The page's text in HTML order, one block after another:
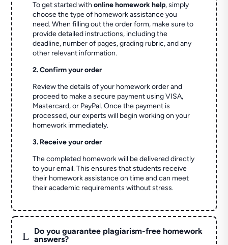
To get started withonline homework help, simply
choose the type of homework assistance you
need. When filling out the order form, make sure to
provide detailed instructions, including the
deadline, number of pages, grading rubric, and any
other relevant information.
2. Confirm your order
Review the details of your homework order and
proceed to make a secure payment using VISA,
Mastercard, or PayPal. Once the payment is
processed, our experts will begin working on your
homework immediately.
3. Receive your order
The completed homework will be delivered directly
to your email. This ensures that students receive
their homework assistance on time and can meet
their academic requirements without stress.
L
Do you guarantee plagiarism-free homework
answers?